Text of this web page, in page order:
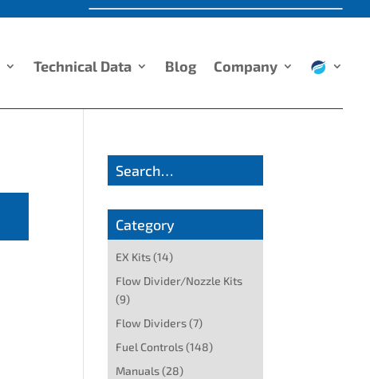
Technical Data Blog Company
Search…
Category
EX Kits(14)
Flow Divider/Nozzle Kits
(9)
Flow Dividers(7)
Fuel Controls(148)
Manuals(28)